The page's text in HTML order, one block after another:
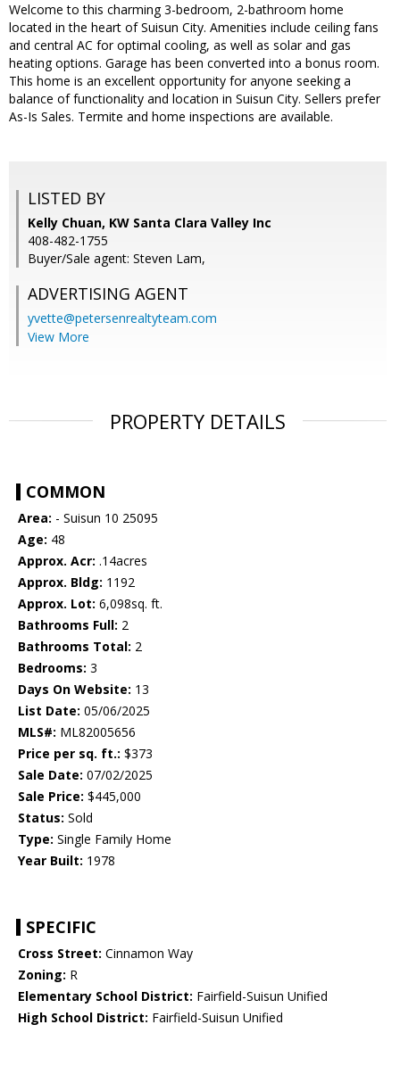
Welcome to this charming 3-bedroom, 2-bathroom home
located in the heart of Suisun City. Amenities include ceiling fans
and central AC for optimal cooling, as well as solar and gas
heating options. Garage has been converted into a bonus room.
This home is an excellent opportunity for anyone seeking a
balance of functionality and location in Suisun City. Sellers prefer
As-Is Sales. Termite and home inspections are available.
LISTED BY
Kelly Chuan, KW Santa Clara Valley Inc
408-482-1755
Buyer/Sale agent: Steven Lam,
ADVERTISING AGENT
yvette@petersenrealtyteam.com
View More
PROPERTY DETAILS
COMMON
Area: - Suisun 10 25095
Age: 48
Approx. Acr: .14acres
Approx. Bldg: 1192
Approx. Lot: 6,098sq. ft.
Bathrooms Full: 2
Bathrooms Total: 2
Bedrooms: 3
Days On Website: 13
List Date: 05/06/2025
MLS#: ML82005656
Price per sq. ft.: $373
Sale Date: 07/02/2025
Sale Price: $445,000
Status: Sold
Type: Single Family Home
Year Built: 1978
SPECIFIC
Cross Street: Cinnamon Way
Zoning: R
Elementary School District: Fairfield-Suisun Unified
High School District: Fairfield-Suisun Unified